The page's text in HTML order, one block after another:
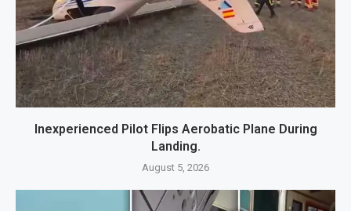
Inexperienced Pilot Flips Aerobatic Plane During
Landing.
August 5, 2026